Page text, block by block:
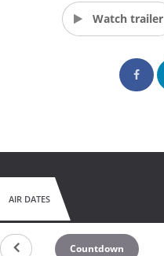
Watch trailer
AIR DATES
Countdown